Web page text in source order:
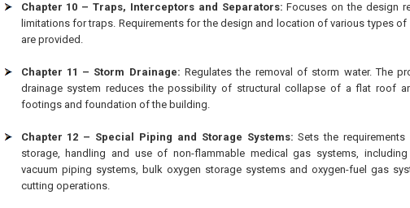
Chapter 10 – Traps, Interceptors and Separators: Focuses on the design
limitations for traps. Requirements for the design and location of various types
are provided.
Chapter 11 – Storm Drainage: Regulates the removal of storm water. The
drainage system reduces the possibility of structural collapse of a flat roof
footings and foundation of the building.
Chapter 12 – Special Piping and Storage Systems: Sets the
storage, handling and use of non-flammable medical gas systems, including
vacuum piping systems, bulk oxygen storage systems and oxygen-fuel gas
cutting operations.